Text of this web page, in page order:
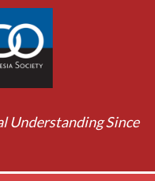
Understanding Since